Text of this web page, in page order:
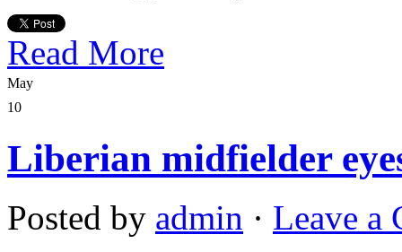
Read More
May
10
Liberian midfielder
Posted by admin · Leave a